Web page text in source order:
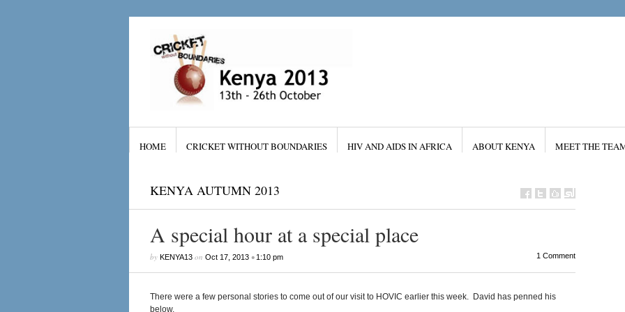
HOME CRICKET WITHOUT BOUNDARIES HIV AND AIDS IN AFRICA ABOUT KENYA MEET THE
KENYA AUTUMN 2013
A special hour at a special place
by KENYA13on Oct 17, 2013• 1:10 pm 1 Comment
There were a few personal stories to come out of our visit to HOVIC earlier this week. David has penned his
below.